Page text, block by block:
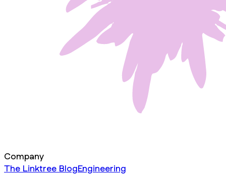
Company
The Linktree BlogEngineering